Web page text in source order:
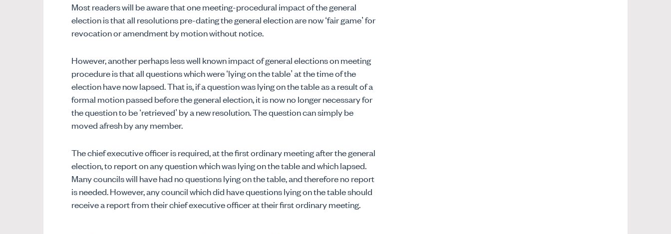
Most readers will be aware that one meeting-procedural impact of the general
election is that all resolutions pre-dating the general election are now ‘fair game’ for
revocation or amendment by motion without notice.
However, another perhaps less well known impact of general elections on meeting
procedure is that all questions which were ‘lying on the table’ at the time of the
election have now lapsed. That is, if a question was lying on the table as a result of a
formal motion passed before the general election, it is now no longer necessary for
the question to be ‘retrieved’ by a new resolution. The question can simply be
moved afresh by any member.
The chief executive officer is required, at the first ordinary meeting after the general
election, to report on any question which was lying on the table and which lapsed.
Many councils will have had no questions lying on the table, and therefore no report
is needed. However, any council which did have questions lying on the table should
receive a report from their chief executive officer at their first ordinary meeting.